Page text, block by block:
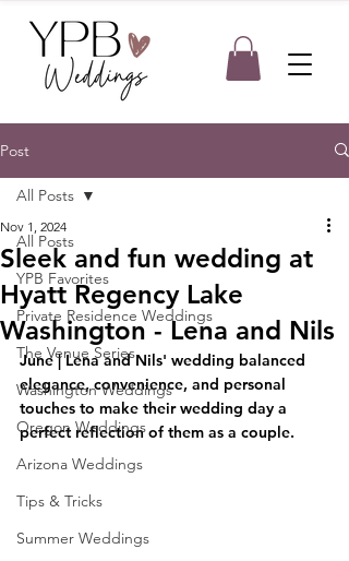
Post
All Posts
YPB Favorites
Private Residence Weddings
The Venue Series
Washington Weddings
Oregon Weddings
Arizona Weddings
Tips & Tricks
Summer Weddings
All Posts
Sleek and fun wedding at
Hyatt Regency Lake
Washington - Lena and Nils
Nov 1, 2024
June | Lena and Nils' wedding balanced
elegance, convenience, and personal
touches to make their wedding day a
perfect reflection of them as a couple.